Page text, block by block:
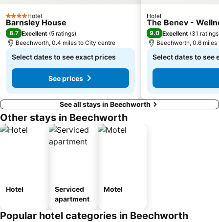
4 StarsHotel
Barnsley House
8.7 Excellent (5 ratings)
Beechworth, 0.4 miles to City centre
Select dates to see exact prices
See prices
Hotel
The Benev -
9.0 Excellent (31 ratings
Beechworth, 0.6
Select dates to see
See all stays in Beechworth
Other stays in Beechworth
Hotel
Serviced
apartment
Motel
Popular hotel categories in Beechworth